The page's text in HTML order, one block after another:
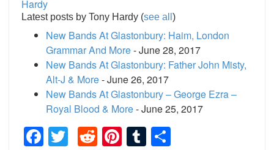
Latest posts by Tony Hardy (see all )
New Bands At Glastonbury: Haim, London
Grammar And More- June 28, 2017
New Bands At Glastonbury: Father John Misty,
Alt-J & More- June 26, 2017
New Bands At Glastonbury – George Ezra –
Royal Blood & More- June 25, 2017
Facebook
TwitterReddit
Pinterest
Tumblr